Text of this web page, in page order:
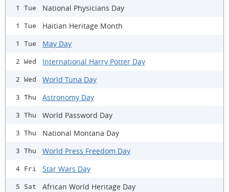
1 Tue National Physicians Day
1 Tue Haitian Heritage Month
1 Tue May Day
2 Wed International Harry Potter Day
2 Wed World Tuna Day
3 Thu Astronomy Day
3 Thu World Password Day
3 Thu National Montana Day
3 Thu World Press Freedom Day
4 Fri Star Wars Day
5 Sat African World Heritage Day